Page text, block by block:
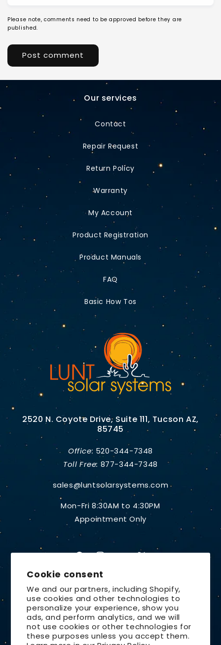
Cookie consent
We and our partners, including Shopify,
use cookies and other technologies to
personalize your experience, show you
ads, and perform analytics, and we will
not use cookies or other technologies for
these purposes unless you accept them.
Please note, comments need to be approved before they are
published.
Our services
Contact
Repair Request
Return Policy
Warranty
My Account
Product Registration
Product Manuals
FAQ
Basic How Tos
2520 N. Coyote Drive, Suite 111, Tucson AZ,
85745
Office: 520-344-7348
Toll Free: 877-344-7348
sales@luntsolarsystems.com
Mon-Fri 8:30AM to 4:30PM
Appointment Only
Country/region
United States | USD $